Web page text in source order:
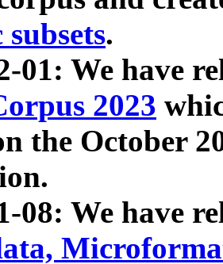
.
01: We have
2023
the October
08: We have